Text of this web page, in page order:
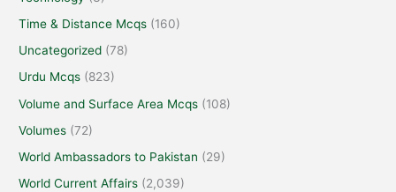
Time & Distance Mcqs (160)
Uncategorized (78)
Urdu Mcqs (823)
Volume and Surface Area Mcqs (108)
Volumes (72)
World Ambassadors to Pakistan (29)
World Current Affairs (2,039)